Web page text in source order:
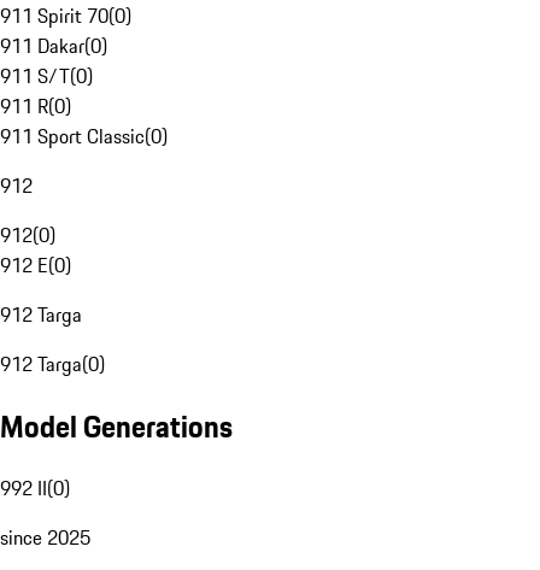
911 Spirit 70(0)
911 Dakar(0)
911 S/T(0)
911 R(0)
911 Sport Classic(0)
912
912(0)
912 E(0)
912 Targa
912 Targa(0)
Model Generations
992 II(0)
since 2025